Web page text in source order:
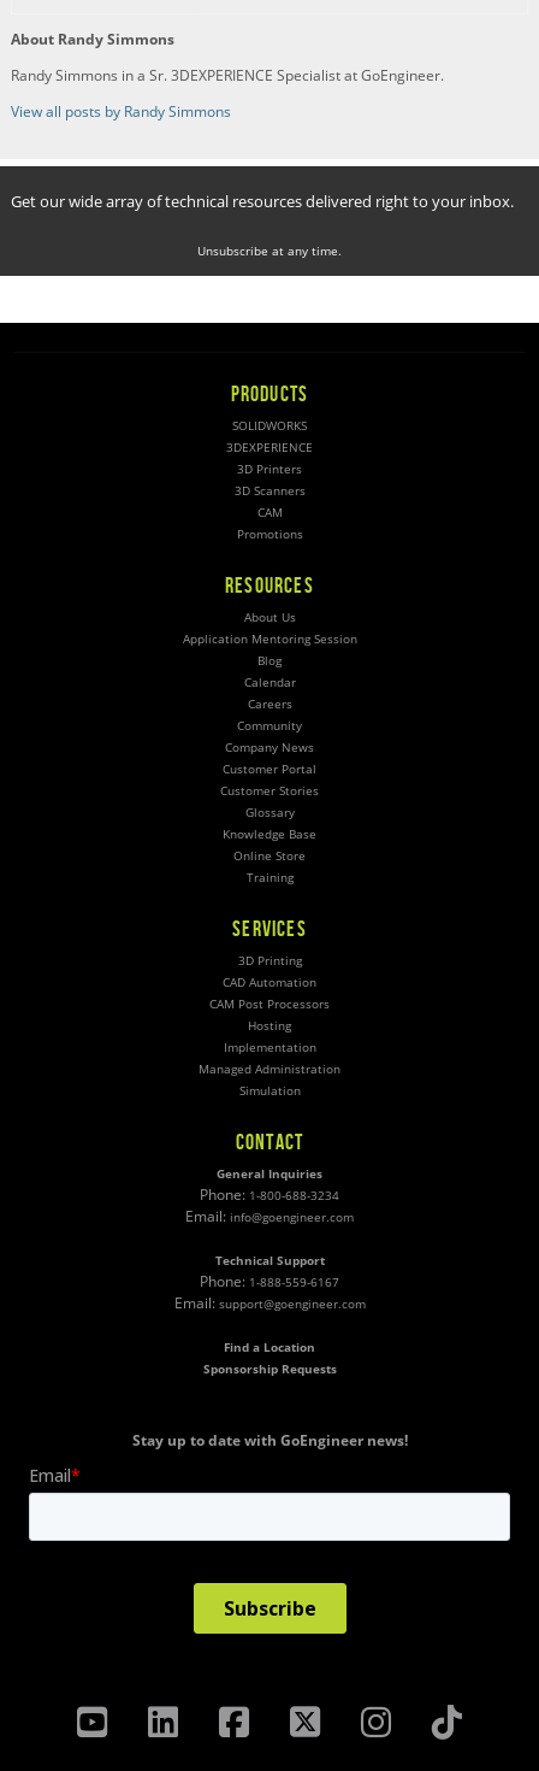
About Randy Simmons
Randy Simmons in a Sr. 3DEXPERIENCE Specialist at GoEngineer.
View all posts by Randy Simmons
Get our wide array of technical resources delivered right to your inbox.
Unsubscribe at any time.
PRODUCTS
SOLIDWORKS
3DEXPERIENCE
3D Printers
3D Scanners
CAM
Promotions
RESOURCES
About Us
Application Mentoring Session
Blog
Calendar
Careers
Community
Company News
Customer Portal
Customer Stories
Glossary
Knowledge Base
Online Store
Training
SERVICES
3D Printing
CAD Automation
CAM Post Processors
Hosting
Implementation
Managed Administration
Simulation
CONTACT
General Inquiries
Phone: 1-800-688-3234
Email: info@goengineer.com
Technical Support
Phone: 1-888-559-6167
Email: support@goengineer.com
Find a Location
Sponsorship Requests
Stay up to date with GoEngineer news!